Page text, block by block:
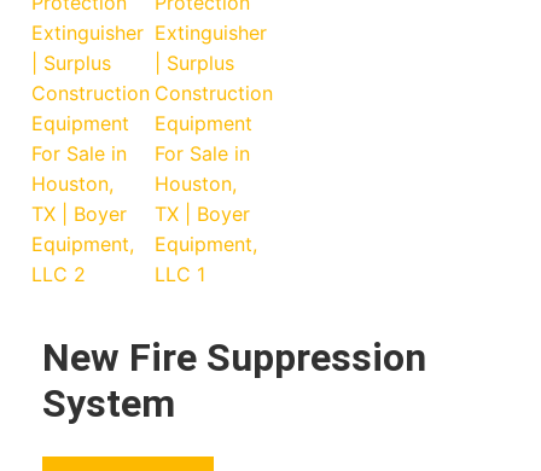
New Fire Suppression
System